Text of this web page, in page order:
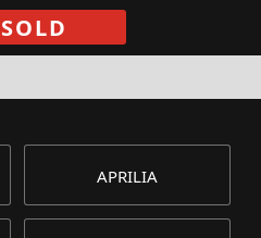
SOLD
APRILIA